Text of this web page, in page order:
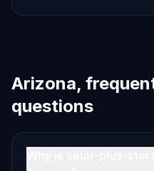
Arizona,
questions